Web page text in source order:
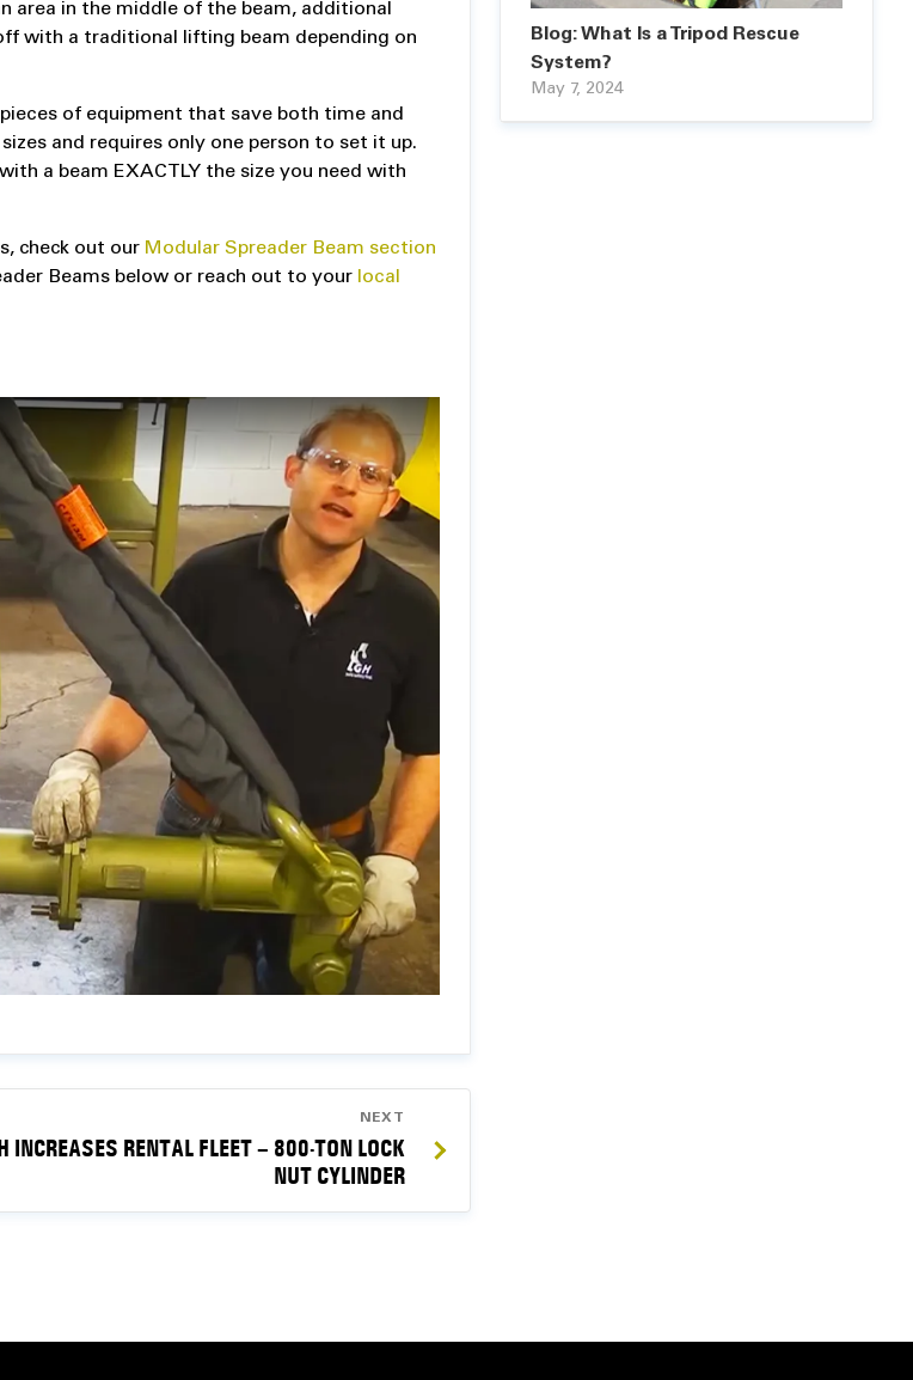
area in the middle of the beam, additional
with a traditional lifting beam depending on
of equipment that save both time and
and requires only one person to set it up.
a beam EXACTLY the size you need with
check out our Modular Spreader Beam section
Beams below or reach out to your local
NEXT
INCREASES RENTAL FLEET – 800-TON LOCK
NUT CYLINDER
Blog: What Is a Tripod Rescue
System?
May 7, 2024